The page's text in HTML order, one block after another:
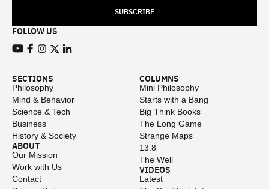
SUBSCRIBE
FOLLOW US
SECTIONS
Philosophy
Mind & Behavior
Science & Tech
Business
History & Society
ABOUT
Our Mission
Work with Us
Contact
COLUMNS
Mini Philosophy
Starts with a Bang
Big Think Books
The Long Game
Strange Maps
13.8
The Well
VIDEOS
Latest